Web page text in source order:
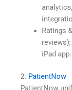
Ratings
iPad app.
2. PatientNow
PatientNow